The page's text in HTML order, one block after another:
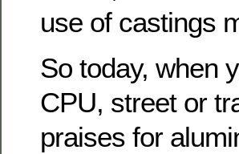
use of castings
So today, when
CPU, street or
praises for